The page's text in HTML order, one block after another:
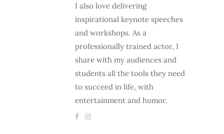
I also love delivering
inspirational keynote speeches
and workshops. As a
professionally trained actor, I
share with my audiences and
students all the tools they need
to succeed in life, with
entertainment and humor.